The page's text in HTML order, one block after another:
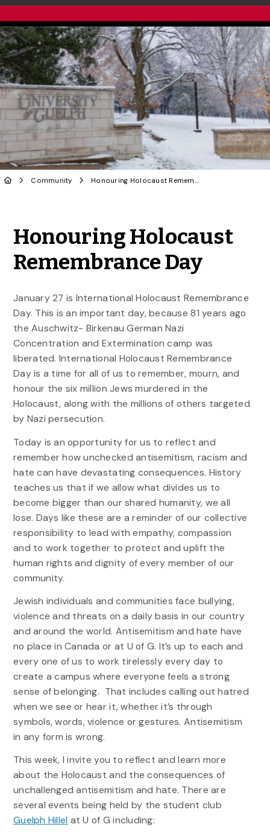
Community Honouring Holocaust Remembrance Day
Honouring Holocaust
Remembrance Day
January 27 is International Holocaust Remembrance
Day. This is an important day, because 81 years ago
the Auschwitz- Birkenau German Nazi
Concentration and Extermination camp was
liberated. International Holocaust Remembrance
Day is a time for all of us to remember, mourn, and
honour the six million Jews murdered in the
Holocaust, along with the millions of others targeted
by Nazi persecution.
Today is an opportunity for us to reflect and
remember how unchecked antisemitism, racism and
hate can have devastating consequences. History
teaches us that if we allow what divides us to
become bigger than our shared humanity, we all
lose. Days like these are a reminder of our collective
responsibility to lead with empathy, compassion
and to work together to protect and uplift the
human rights and dignity of every member of our
community.
Jewish individuals and communities face bullying,
violence and threats on a daily basis in our country
and around the world. Antisemitism and hate have
no place in Canada or at U of G. It’s up to each and
every one of us to work tirelessly every day to
create a campus where everyone feels a strong
sense of belonging. That includes calling out hatred
when we see or hear it, whether it’s through
symbols, words, violence or gestures. Antisemitism
in any form is wrong.
This week, I invite you to reflect and learn more
about the Holocaust and the consequences of
unchallenged antisemitism and hate. There are
several events being held by the student club
Guelph Hillel at U of G including: